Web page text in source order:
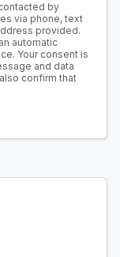
by
via phone, text
provided.
automatic
Your consent is
and data
confirm that